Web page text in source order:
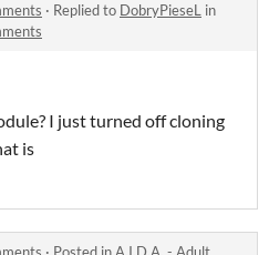
· Replied to DobryPieseL in
I just turned off cloning
is